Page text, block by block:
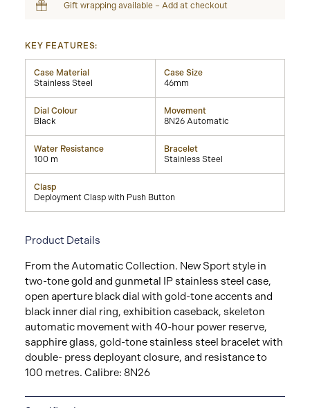
Gift wrapping available – Add at checkout
KEY FEATURES:
Case Material
Stainless Steel
Case Size
46mm
Dial Colour
Black
Movement
8N26 Automatic
Water Resistance
100 m
Bracelet
Stainless Steel
Clasp
Deployment Clasp with Push Button
Product Details
From the Automatic Collection. New Sport style in
two-­tone gold and gunmetal IP stainless steel case,
open aperture black dial with gold-­tone accents and
black inner dial ring, exhibition caseback, skeleton
automatic movement with 40-­hour power reserve,
sapphire glass, gold-­tone stainless steel bracelet with
double-­ press deployant closure, and resistance to
100 metres. Calibre: 8N26